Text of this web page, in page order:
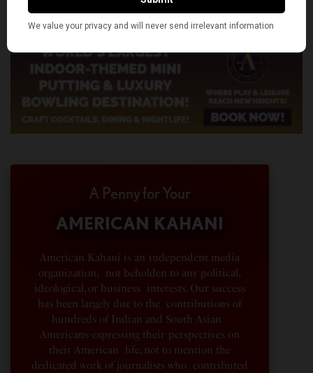
A Penny for Your
AMERICAN KAHANI
American Kahani is an independent media
organization, not beholden to any political,
ideological, or business interests. Our success
has been largely due to the contributions of
hundreds of Indian and South Asian
Americans expressing their perspectives on
their American life, not to mention the
dedicated work of journalists who contributed